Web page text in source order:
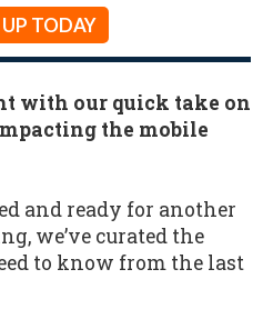
TODAY
with our quick take on
the mobile
and ready for another
we’ve curated the
to know from the last